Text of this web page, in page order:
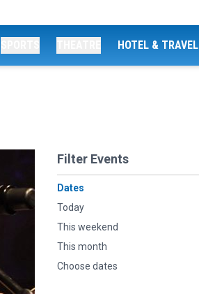
HOTEL & TRAVEL
Filter Events
Dates
Today
This weekend
This month
Choose dates